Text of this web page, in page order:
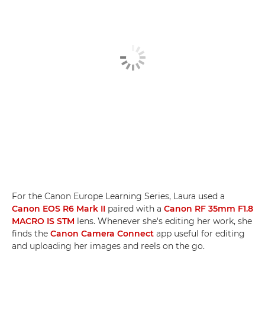
For the Canon Europe Learning Series, Laura used a
Canon EOS R6 Mark II paired with a Canon RF 35mm F1.8
MACRO IS STM lens. Whenever she's editing her work, she
finds the Canon Camera Connect app useful for editing
and uploading her images and reels on the go.